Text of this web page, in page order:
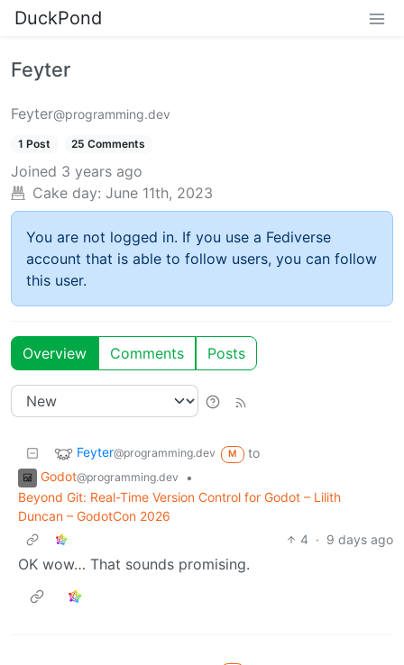
DuckPond
Feyter
Feyter@programming.dev
1 Post 25 Comments
Joined 3 years ago
Cake day: June 11th, 2023
You are not logged in. If you use a Fediverse
account that is able to follow users, you can follow
this user.
Overview Comments Posts
Feyter@programming.dev M
to
Godot@programming.dev
•
Beyond Git: Real-Time Version Control for Godot – Lilith
Duncan – GodotCon 2026
4 · 9 days ago
OK wow… That sounds promising.